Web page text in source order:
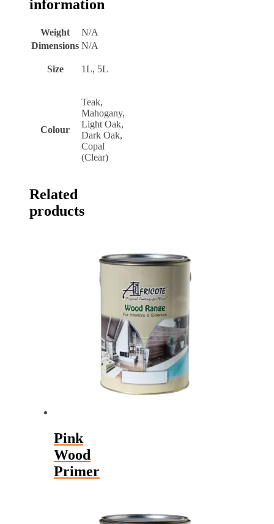
information
Weight
N/A
Dimensions N/A
Size 1L, 5L
Colour
Teak,
Mahogany,
Light Oak,
Dark Oak,
Copal
(Clear)
Related
products
Pink
Wood
Primer